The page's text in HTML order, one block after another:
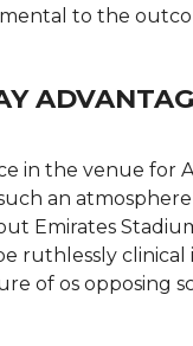
to the
in the venue for
an
Emirates
ruthlessly
of os opposing